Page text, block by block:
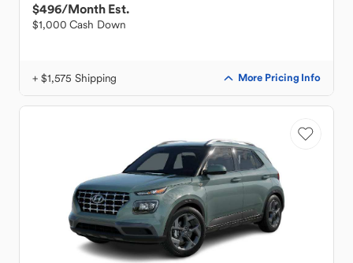
$496/Month Est.
$1,000 Cash Down
+ $1,575 Shipping More Pricing Info